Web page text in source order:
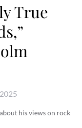
True
his views on rock